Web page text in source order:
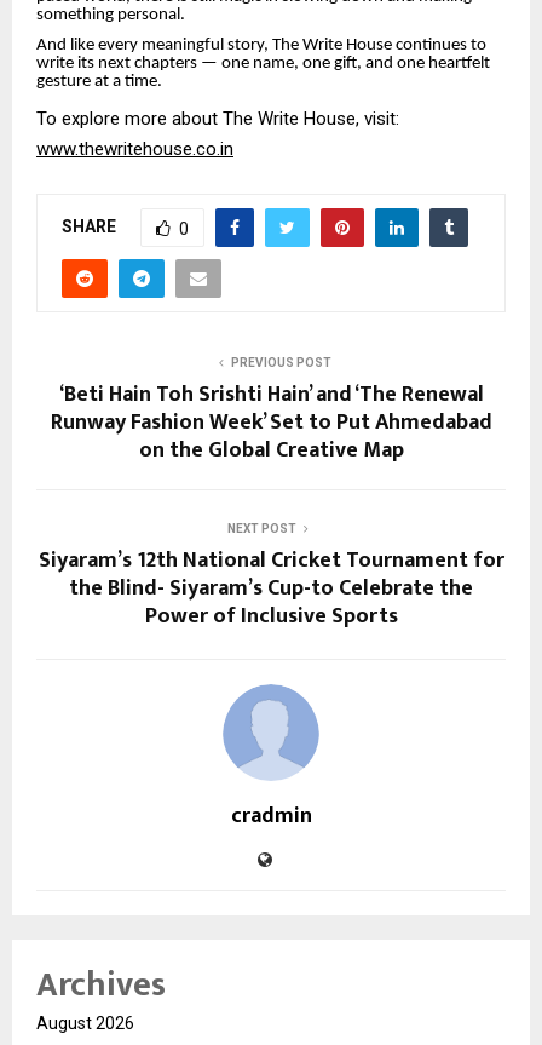
something personal.
And like every meaningful story, The Write House continues to
write its next chapters — one name, one gift, and one heartfelt
gesture at a time.
To explore more about The Write House, visit:
www.thewritehouse.co.in
SHARE 0
PREVIOUS POST
‘Beti Hain Toh Srishti Hain’ and ‘The Renewal
Runway Fashion Week’ Set to Put Ahmedabad
on the Global Creative Map
NEXT POST
Siyaram’s 12th National Cricket Tournament for
the Blind- Siyaram’s Cup-to Celebrate the
Power of Inclusive Sports
cradmin
Archives
August 2026